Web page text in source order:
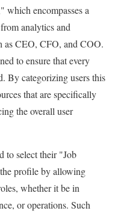
encompasses a
analytics and
as CEO, CFO, and COO.
to ensure that every
By categorizing users this
that are specifically
the overall user
to select their "Job
profile by allowing
whether it be in
or operations. Such